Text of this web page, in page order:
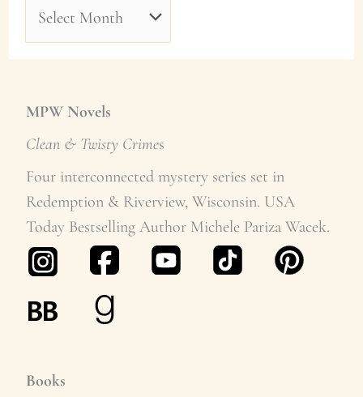
r
h
i
v
e
s
MPW Novels
Clean & Twisty Crimes
Four interconnected mystery series set in
Redemption & Riverview, Wisconsin. USA
Today Bestselling Author Michele Pariza Wacek.
Books